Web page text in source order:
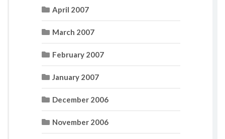
April 2007
March 2007
February 2007
January 2007
December 2006
November 2006